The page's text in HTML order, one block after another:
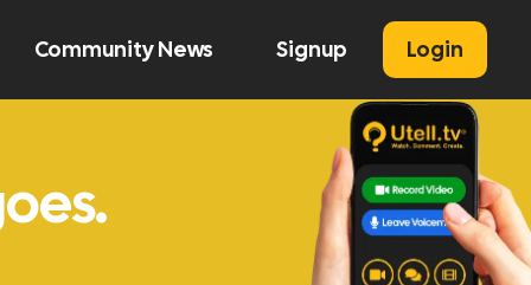
Community News Signup Login